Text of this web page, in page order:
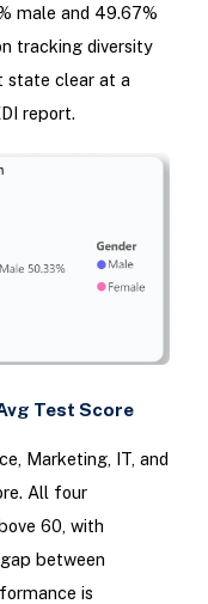
male and 49.67%
tracking diversity
state clear at a
report.
Test Score
Marketing, IT, and
All four
60, with
between
is